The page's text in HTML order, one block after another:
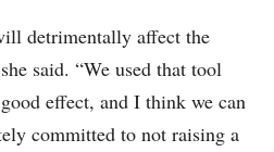
detrimentally affect the
said. “We used that tool
effect, and I think we can
committed to not raising a